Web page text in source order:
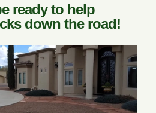
ready to help
down the road!